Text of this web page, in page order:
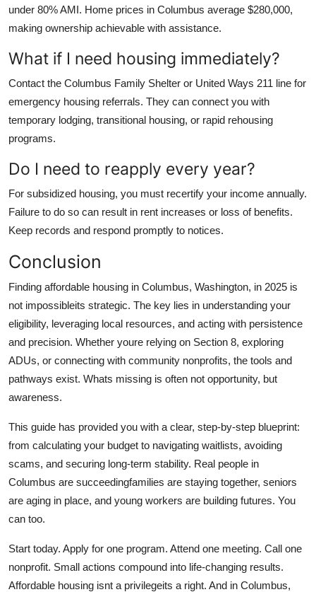
under 80% AMI. Home prices in Columbus average $280,000,
making ownership achievable with assistance.
What if I need housing immediately?
Contact the Columbus Family Shelter or United Ways 211 line for
emergency housing referrals. They can connect you with
temporary lodging, transitional housing, or rapid rehousing
programs.
Do I need to reapply every year?
For subsidized housing, you must recertify your income annually.
Failure to do so can result in rent increases or loss of benefits.
Keep records and respond promptly to notices.
Conclusion
Finding affordable housing in Columbus, Washington, in 2025 is
not impossibleits strategic. The key lies in understanding your
eligibility, leveraging local resources, and acting with persistence
and precision. Whether youre relying on Section 8, exploring
ADUs, or connecting with community nonprofits, the tools and
pathways exist. Whats missing is often not opportunity, but
awareness.
This guide has provided you with a clear, step-by-step blueprint:
from calculating your budget to navigating waitlists, avoiding
scams, and securing long-term stability. Real people in
Columbus are succeedingfamilies are staying together, seniors
are aging in place, and young workers are building futures. You
can too.
Start today. Apply for one program. Attend one meeting. Call one
nonprofit. Small actions compound into life-changing results.
Affordable housing isnt a privilegeits a right. And in Columbus,